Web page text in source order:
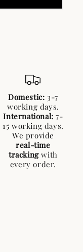
Domestic: 3-7
working days.
International: 7-
15 working days.
We provide
real-time
trackingwith
every order.